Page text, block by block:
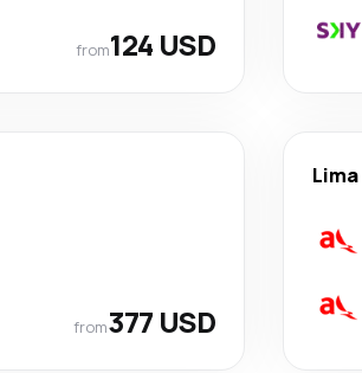
from124 USD
from377 USD
Lima